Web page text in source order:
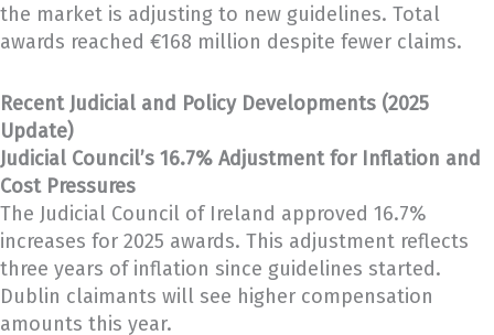
the market is adjusting to new guidelines. Total
awards reached €168 million despite fewer claims.
Recent Judicial and Policy Developments (2025
Update)
Judicial Council’s 16.7% Adjustment for Inflation and
Cost Pressures
The Judicial Council of Ireland approved 16.7%
increases for 2025 awards. This adjustment reflects
three years of inflation since guidelines started.
Dublin claimants will see higher compensation
amounts this year.